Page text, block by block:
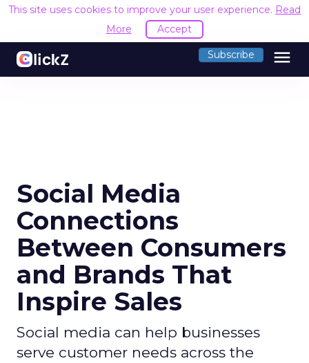
This site uses cookies to improve your user experience. Read
More
Accept
Subscribe menu
Social Media
Connections
Between Consumers
and Brands That
Inspire Sales
Social media can help businesses
serve customer needs across the